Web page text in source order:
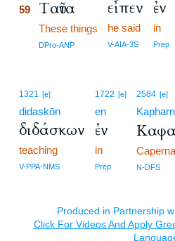
59 Ταῦτα
These things
DPro-ANP
εἶπεν
he said
V-AIA-3S
ἐν
in
Prep
1321 [e]
didaskōn
διδάσκων
teaching
V-PPA-NMS
1722 [e]
en
ἐν
in
Prep
2584 [e]
N-DFS